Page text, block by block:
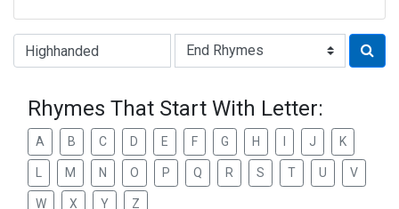
Type of Rhyme:
Rhymes That Start With Letter:
A B C D E F G H J K
M N O P Q R S T U V
W X Y Z